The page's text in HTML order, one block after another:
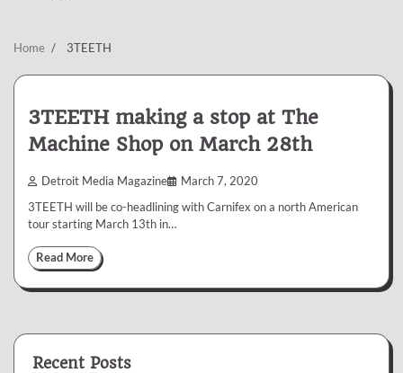
Home 3TEETH
3TEETH making a stop at The
Machine Shop on March 28th
Detroit Media Magazine March 7, 2020
3TEETH will be co-headlining with Carnifex on a north American
tour starting March 13th in…
Read More
Recent Posts